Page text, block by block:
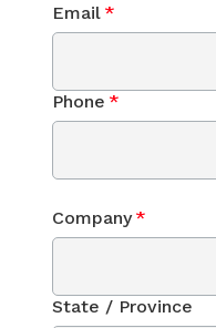
Email *
Phone *
Company *
State / Province